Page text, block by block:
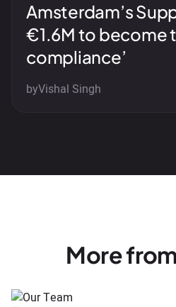
Amsterdam’s
€1.6M to become
compliance’
byVishal Singh
More